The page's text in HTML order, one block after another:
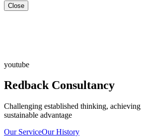
Close
youtube
Redback Consultancy
Challenging established thinking, achieving
sustainable advantage
Our ServiceOur History